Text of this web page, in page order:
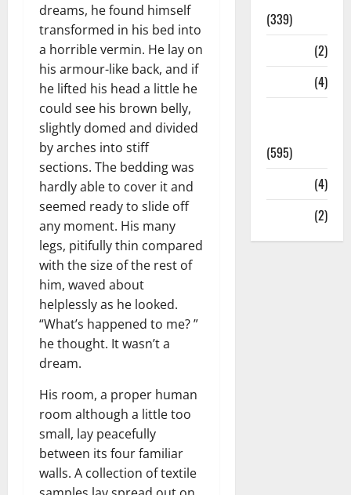
dreams, he found himself
transformed in his bed into
a horrible vermin. He lay on
his armour-like back, and if
he lifted his head a little he
could see his brown belly,
slightly domed and divided
by arches into stiff
sections. The bedding was
hardly able to cover it and
seemed ready to slide off
any moment. His many
legs, pitifully thin compared
with the size of the rest of
him, waved about
helplessly as he looked.
“What’s happened to me? ”
he thought. It wasn’t a
dream.
His room, a proper human
room although a little too
small, lay peacefully
between its four familiar
walls. A collection of textile
(339)
(2)
(4)
(595)
(4)
(2)